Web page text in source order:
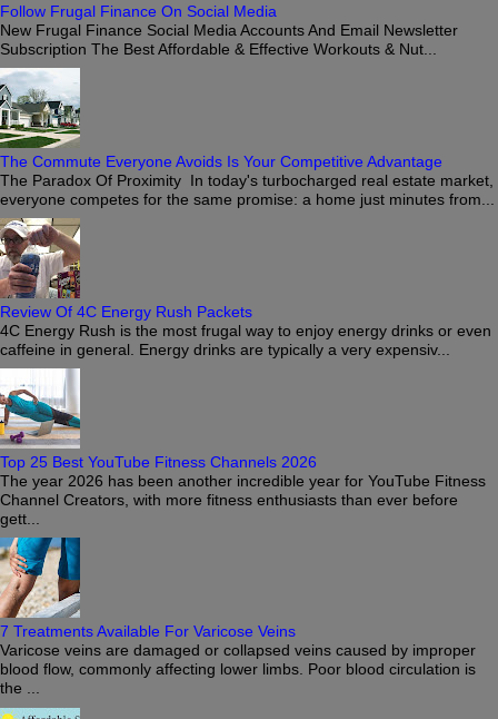
Follow Frugal Finance On Social Media
New Frugal Finance Social Media Accounts And Email Newsletter
Subscription The Best Affordable & Effective Workouts & Nut...
The Commute Everyone Avoids Is Your Competitive Advantage
The Paradox Of Proximity In today's turbocharged real estate market,
everyone competes for the same promise: a home just minutes from...
Review Of 4C Energy Rush Packets
4C Energy Rush is the most frugal way to enjoy energy drinks or even
caffeine in general. Energy drinks are typically a very expensiv...
Top 25 Best YouTube Fitness Channels 2026
The year 2026 has been another incredible year for YouTube Fitness
Channel Creators, with more fitness enthusiasts than ever before
gett...
7 Treatments Available For Varicose Veins
Varicose veins are damaged or collapsed veins caused by improper
blood flow, commonly affecting lower limbs. Poor blood circulation is
the ...